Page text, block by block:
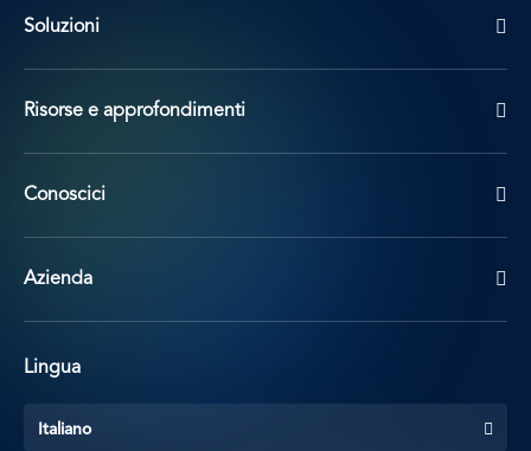
Soluzioni
Risorse e approfondimenti
Conoscici
Azienda
Lingua
Italiano